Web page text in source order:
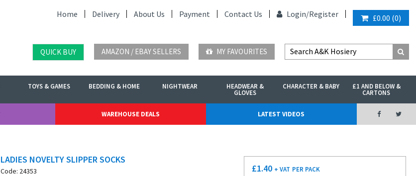
Home Delivery About Us Payment Contact Us Login/Register £0.00 (0)
QUICK BUY AMAZON / EBAY SELLERS MY FAVOURITES
TOYS & GAMES BEDDING & HOME NIGHTWEAR HEADWEAR &
GLOVES
CHARACTER & BABY £1 AND BELOW &
CARTONS
WAREHOUSE DEALS LATEST VIDEOS
LADIES NOVELTY SLIPPER SOCKS
Code: 24353
£1.40 + VAT PER PACK